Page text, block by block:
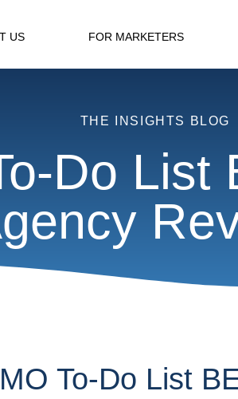
US FOR MARKETERS
THE INSIGHTS BLOG
Do List
To-Do List